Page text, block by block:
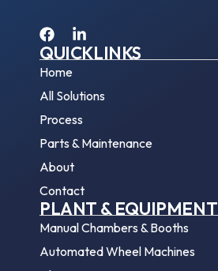
QUICKLINKS
Home
All Solutions
Process
Parts & Maintenance
About
Contact
PLANT & EQUIPMENT
Manual Chambers & Booths
Automated Wheel Machines